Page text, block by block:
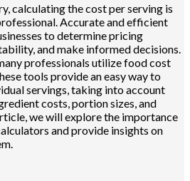
calculating the cost per serving is
Accurate and efficient
to determine pricing
and make informed decisions.
professionals utilize food cost
tools provide an easy way to
servings, taking into account
costs, portion sizes, and
we will explore the importance
and provide insights on